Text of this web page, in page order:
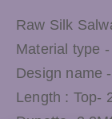
Raw Silk
Material type
Design name
Length : Top-